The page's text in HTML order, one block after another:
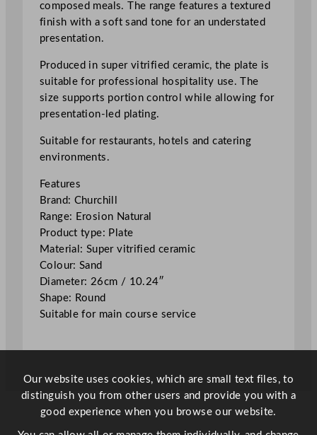
d
E
r
n
N
a
u
r
a
l
P
l
a
t
e
a
d
2
6
c
composed meals. The range features a textured
finish with a soft sand tone for an understated
presentation.
Produced in super vitrified ceramic, the plate is
suitable for professional hospitality use. The
size supports portion control while allowing for
presentation-led plating.
Suitable for restaurants, hotels and catering
environments.
Features
Brand: Churchill
Range: Erosion Natural
Product type: Plate
Material: Super vitrified ceramic
Colour: Sand
Diameter: 26cm / 10.24″
Shape: Round
Suitable for main course service
Our website uses cookies, which are small text files, to
distinguish you from other users and provide you with a
good experience when you browse our website.